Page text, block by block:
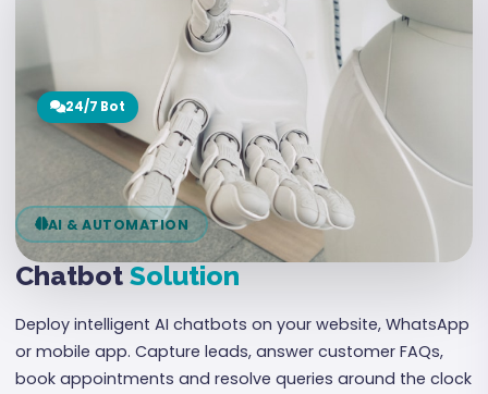
24/7 Bot
AI & AUTOMATION
Chatbot Solution
Deploy intelligent AI chatbots on your website, WhatsApp
or mobile app. Capture leads, answer customer FAQs,
book appointments and resolve queries around the clock